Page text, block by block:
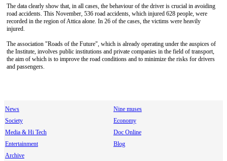
The data clearly show that, in all cases, the behaviour of the driver is crucial in avoiding
road accidents. This November, 536 road accidents, which injured 628 people, were
recorded in the region of Attica alone. In 26 of the cases, the victims were heavily
injured.
The association "Roads of the Future", which is already operating under the auspices of
the Institute, involves public institutions and private companies in the field of transport,
the aim of which is to improve the road conditions and to minimize the risks for drivers
and passengers.
News
Nine muses
Society
Economy
Media & Hi Tech
Doc Online
Entertainment
Blog
Archive